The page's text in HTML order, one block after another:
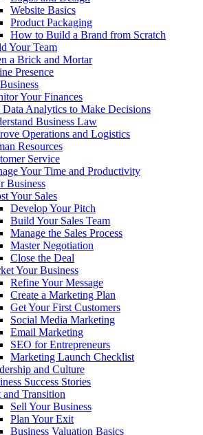
Website Basics
Product Packaging
How to Build a Brand from Scratch
Your Team
a Brick and Mortar
Presence
Your Finances
Data Analytics to Make Decisions
Business Law
Operations and Logistics
Resources
Service
Your Time and Productivity
Business
Your Sales
Develop Your Pitch
Build Your Sales Team
Manage the Sales Process
Master Negotiation
Close the Deal
Your Business
Refine Your Message
Create a Marketing Plan
Get Your First Customers
Social Media Marketing
Email Marketing
SEO for Entrepreneurs
Marketing Launch Checklist
and Culture
Success Stories
Transition
Sell Your Business
Plan Your Exit
Business Valuation Basics